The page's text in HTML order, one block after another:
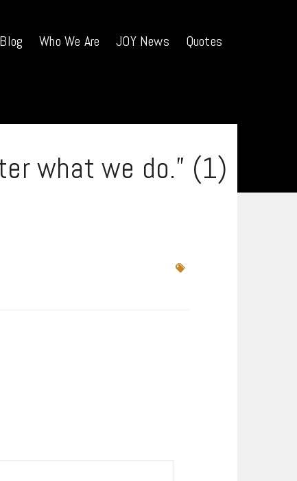
Blog Who We Are JOY News Quotes
what we do.” (1)